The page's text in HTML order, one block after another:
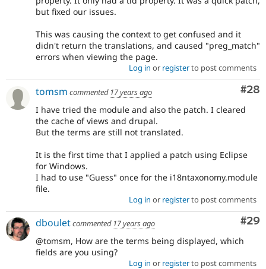
but fixed our issues.
This was causing the context to get confused and it
didn't return the translations, and caused "preg_match"
errors when viewing the page.
Log in or registerto post comments
#28
tomsm commented 17 years ago
I have tried the module and also the patch. I cleared
the cache of views and drupal.
But the terms are still not translated.
It is the first time that I applied a patch using Eclipse
for Windows.
I had to use "Guess" once for the i18ntaxonomy.module
file.
Log in or registerto post comments
#29
dbouletcommented 17 years ago
@tomsm, How are the terms being displayed, which
fields are you using?
Log in or registerto post comments